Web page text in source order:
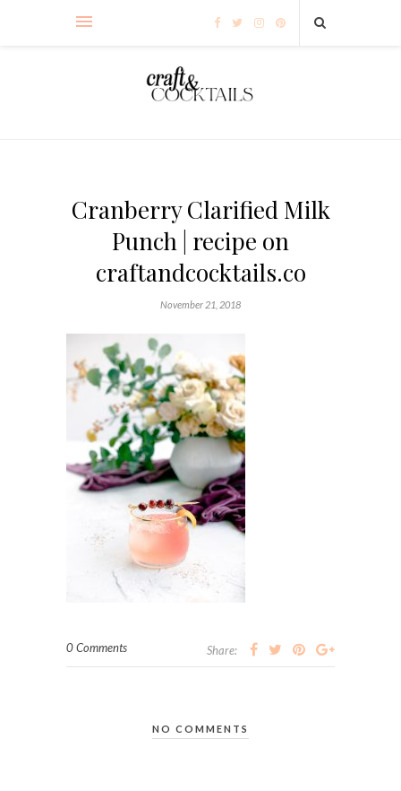
Cranberry Clarified Milk
Punch | recipe on
craftandcocktails.co
November 21, 2018
0 Comments Share:
NO COMMENTS